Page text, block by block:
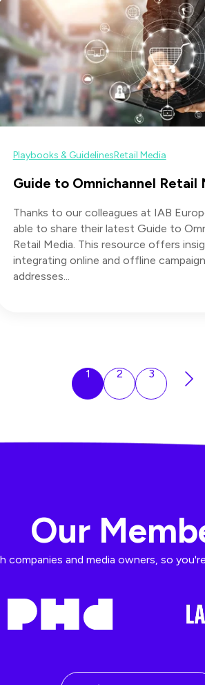
Playbooks & GuidelinesRetail Media
Guide to Omnichannel Retail
Thanks to our colleagues at IAB
able to share their latest Guide to
Retail Media. This resource offers
integrating online and offline
addresses...
1 2 3
Our
companies and media owners, so